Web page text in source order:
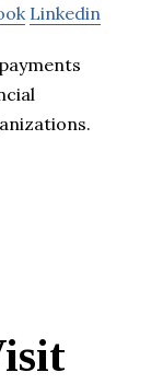
Linkedin